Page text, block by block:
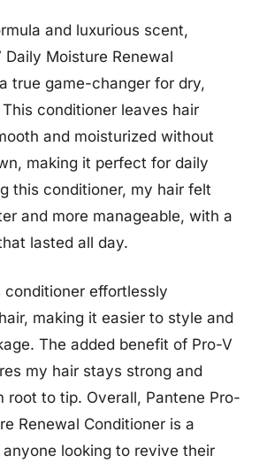
and luxurious scent,
Daily Moisture Renewal
true game-changer for dry,
conditioner leaves hair
and moisturized without
making it perfect for daily
this conditioner, my hair felt
and more manageable, with a
lasted all day.
conditioner effortlessly
making it easier to style and
The added benefit of Pro-V
my hair stays strong and
root to tip. Overall, Pantene Pro-
Renewal Conditioner is a
looking to revive their